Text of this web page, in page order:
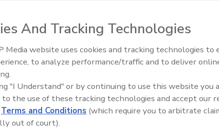
Woburn, Mass.-based L-3 Communications’ Security
Beijing Capital International Airport (BCIA) with its
systems. L-3 will initially design, install and
81 operator workstations for the BCIA Terminal 3
host airport for the 2008 Summer Olympics.
This Story
Security’s Top 5 – 2024 Year in
Review
And Tracking Technologies
Media website uses cookies and tracking technologies to
to analyze performance/traffic and to deliver
"I Understand" or by continuing to use this website you
to the use of these tracking technologies and accept our
Terms and Conditions (which require you to arbitrate
out of court).